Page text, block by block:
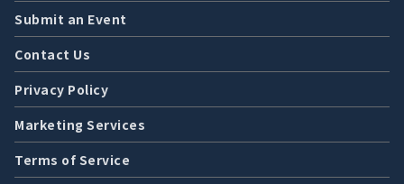
Submit an Event
Contact Us
Privacy Policy
Marketing Services
Terms of Service